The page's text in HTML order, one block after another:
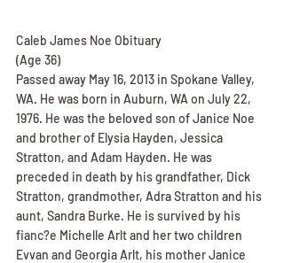
Caleb James Noe Obituary
(Age 36)
Passed away May 16, 2013 in Spokane Valley,
WA. He was born in Auburn, WA on July 22,
1976. He was the beloved son of Janice Noe
and brother of Elysia Hayden, Jessica
Stratton, and Adam Hayden. He was
preceded in death by his grandfather, Dick
Stratton, grandmother, Adra Stratton and his
aunt, Sandra Burke. He is survived by his
fianc?e Michelle Arlt and her two children
Evvan and Georgia Arlt, his mother Janice